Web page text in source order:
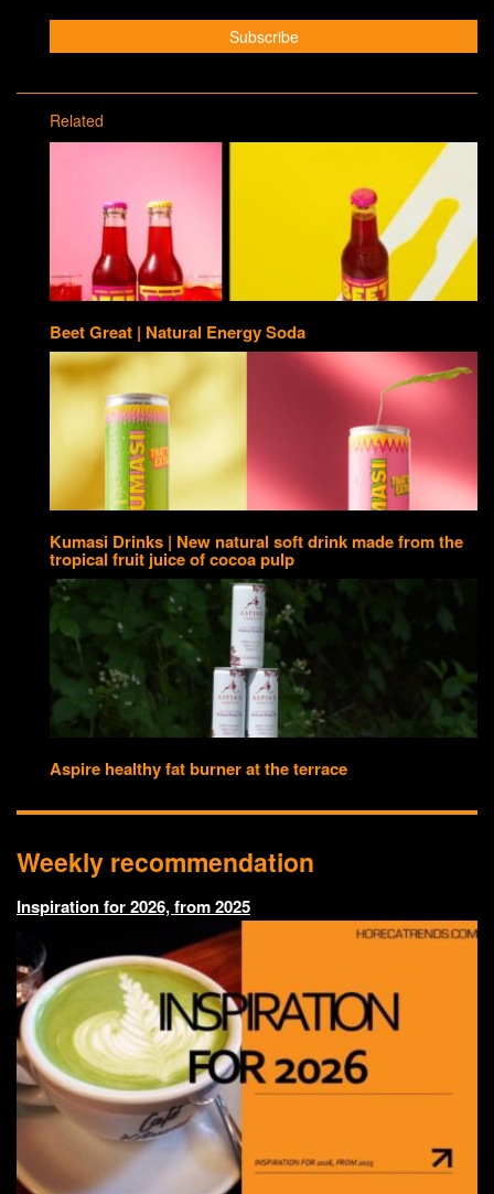
Related
Beet Great | Natural Energy Soda
Kumasi Drinks | New natural soft drink made from the
tropical fruit juice of cocoa pulp
Aspire healthy fat burner at the terrace
Weekly recommendation
Inspiration for 2026, from 2025